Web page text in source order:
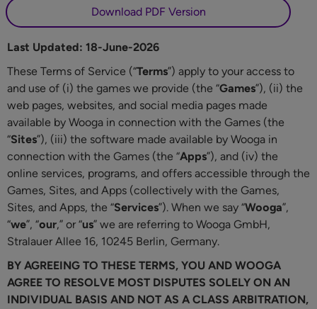
Download PDF Version
Last Updated: 18-June-2026
These Terms of Service (“Terms”) apply to your access to
and use of (i) the games we provide (the “Games”), (ii) the
web pages, websites, and social media pages made
available by Wooga in connection with the Games (the
“Sites”), (iii) the software made available by Wooga in
connection with the Games (the “Apps”), and (iv) the
online services, programs, and offers accessible through the
Games, Sites, and Apps (collectively with the Games,
Sites, and Apps, the “Services”). When we say “Wooga”,
“we”, “our,” or “us” we are referring to Wooga GmbH,
Stralauer Allee 16, 10245 Berlin, Germany.
BY AGREEING TO THESE TERMS, YOU AND WOOGA
AGREE TO RESOLVE MOST DISPUTES SOLELY ON AN
INDIVIDUAL BASIS AND NOT AS A CLASS ARBITRATION,